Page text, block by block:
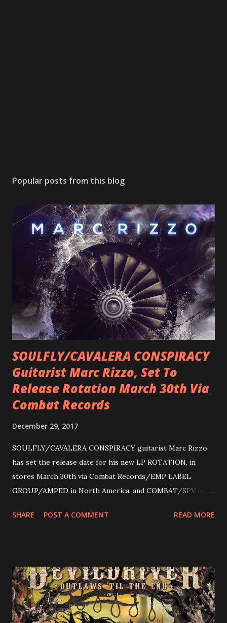
Popular posts from this blog
SOULFLY/CAVALERA CONSPIRACY
Guitarist Marc Rizzo, Set To
Release Rotation March 30th Via
Combat Records
December 29, 2017
SOULFLY/CAVALERA CONSPIRACY guitarist Marc Rizzo
has set the release date for his new LP ROTATION, in
stores March 30th via Combat Records/EMP LABEL
GROUP/AMPED in North America, and COMBAT/SPV in
following 2004’s COLOSSAL MYOPIA, 2006’s THE
(Hatebreed, Soulfly, Rob Zombie, Chimaira), and featuring
cover art by Melody Myers (Escape The Fate), ROTATION
is a blistering showcase of Rizzo’s pummeling eclectic
diversity, showcased on album tracks including “Spectral
SHARE POST A COMMENT READ MORE